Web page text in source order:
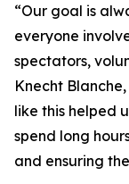
“Our goal is
everyone
spectators,
Knecht
like this helped
spend long
and ensuring